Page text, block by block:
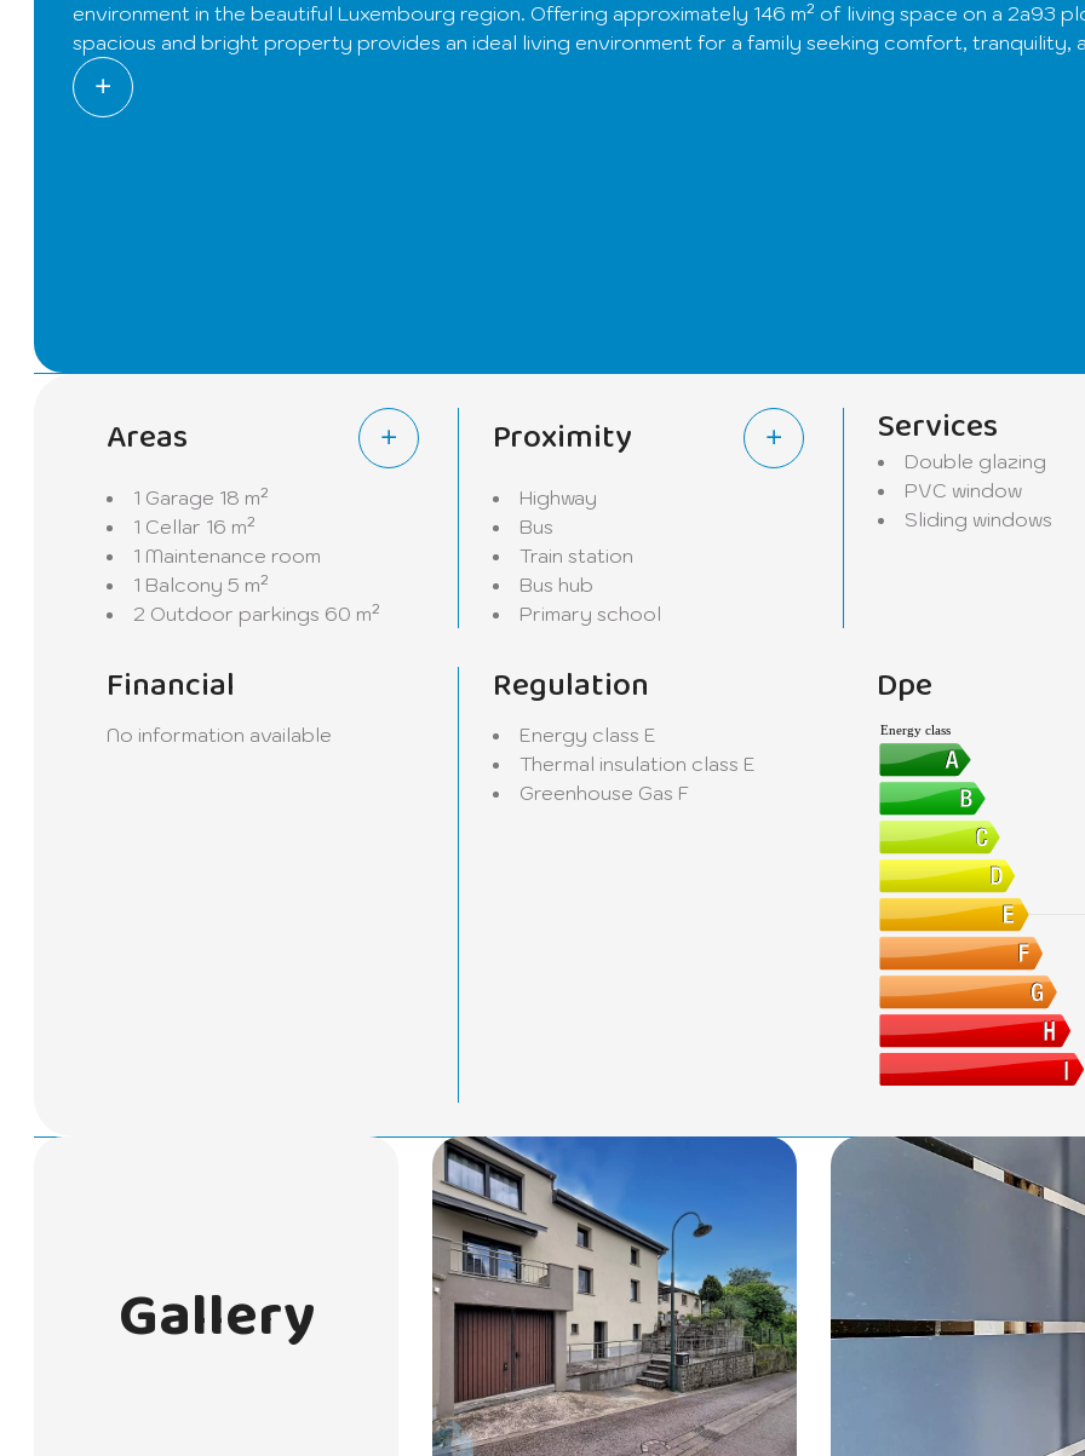
environment in the beautiful Luxembourg region. Offering approximately 146 m² of living space on a 2a93
spacious and bright property provides an ideal living environment for a family seeking comfort, tranquility,
modernity.
Completely renovated in 2023, the house offers modern and meticulous services. Some finishing works
Outside, you will enjoy a spacious garage as well as two outdoor parking spaces. Located on a quiet
street, this property benefits from a privileged environment combining serenity, proximity to amenities,
access to transport.
potential of this superb house.
Areas
1 Garage 18 m²
1 Cellar 16 m²
1 Maintenance room
1 Balcony 5 m²
2 Outdoor parkings 60 m²
Proximity
Highway
Bus
Train station
Bus hub
Primary school
Services
Double glazing
PVC window
Sliding windows
Financial
No information available
Regulation
Energy class E
Thermal insulation class E
Greenhouse Gas F
Dpe
Energy class
Gallery